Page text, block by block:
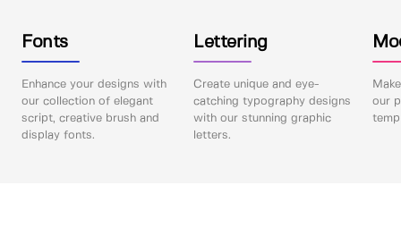
Fonts
Enhance your designs with
our collection of elegant
script, creative brush and
display fonts.
Lettering
Create unique and eye-
catching typography designs
with our stunning graphic
letters.
our